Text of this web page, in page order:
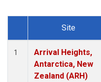
Dataset Number
Site
1
Arrival Heights,
Antarctica, New
Zealand (ARH)